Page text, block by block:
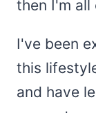
then I'm all
I've been
this
and have